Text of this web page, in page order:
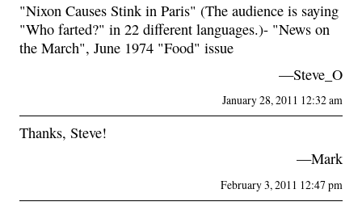
"Nixon Causes Stink in Paris" (The audience is saying
"Who farted?" in 22 different languages.)- "News on
the March", June 1974 "Food" issue
—Steve_O
January 28, 2011 12:32 am
Thanks, Steve!
—Mark
February 3, 2011 12:47 pm